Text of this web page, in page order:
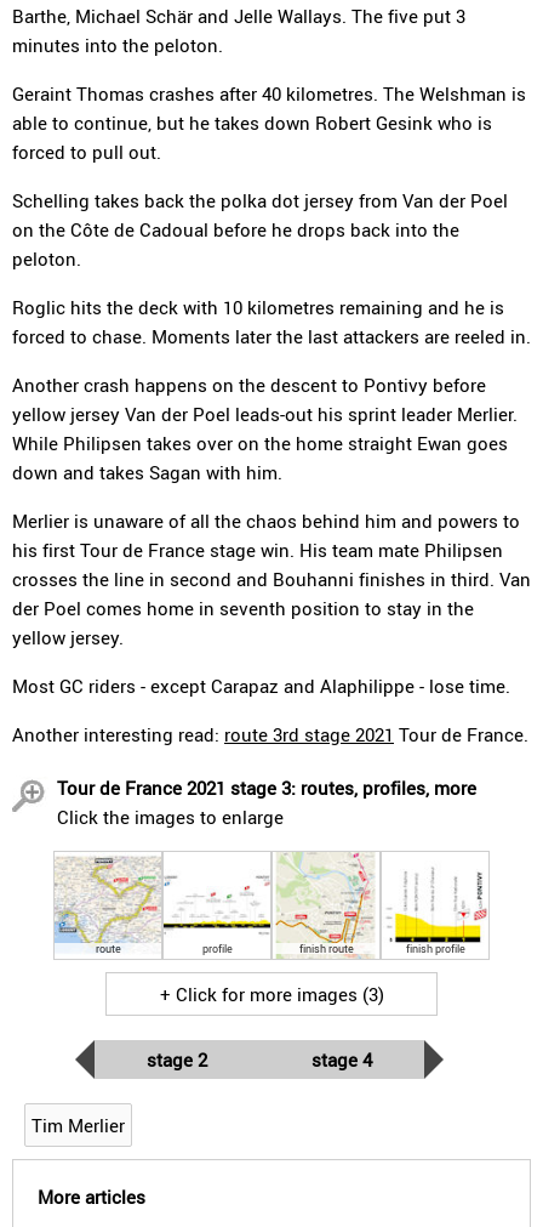
Barthe, Michael Schär and Jelle Wallays. The five put 3
minutes into the peloton.
Geraint Thomas crashes after 40 kilometres. The Welshman is
able to continue, but he takes down Robert Gesink who is
forced to pull out.
Schelling takes back the polka dot jersey from Van der Poel
on the Côte de Cadoual before he drops back into the
peloton.
Roglic hits the deck with 10 kilometres remaining and he is
forced to chase. Moments later the last attackers are reeled in.
Another crash happens on the descent to Pontivy before
yellow jersey Van der Poel leads-out his sprint leader Merlier.
While Philipsen takes over on the home straight Ewan goes
down and takes Sagan with him.
Merlier is unaware of all the chaos behind him and powers to
his first Tour de France stage win. His team mate Philipsen
crosses the line in second and Bouhanni finishes in third. Van
der Poel comes home in seventh position to stay in the
yellow jersey.
Most GC riders - except Carapaz and Alaphilippe - lose time.
Another interesting read: route 3rd stage 2021 Tour de France.
Tour de France 2021 stage 3: routes, profiles, more
Click the images to enlarge
route profile finish route finish profile
+ Click for more images (3)
stage 2 stage 4
Tim Merlier
More articles